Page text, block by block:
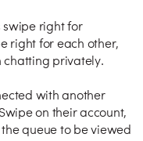
swipe right for
right for each other,
chatting privately.
with another
on their account,
queue to be viewed